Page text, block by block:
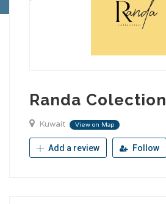
Randa Colection
Kuwait View on Map
Add a review Follow